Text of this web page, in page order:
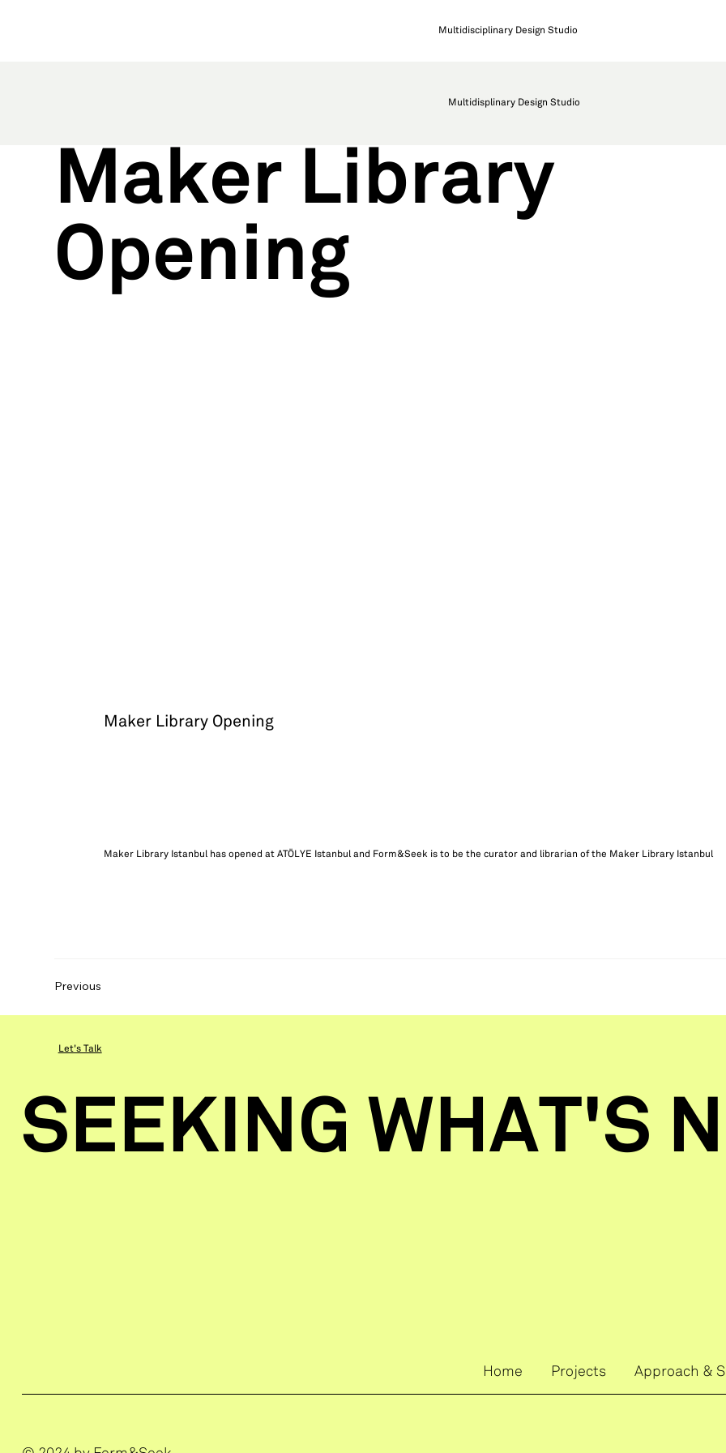
Multidisciplinary Design Studio
Multidisplinary Design Studio
Maker Library
Opening
Maker Library Opening
Maker Library Istanbul has opened at ATÖLYE Istanbul and Form&Seek is to be the curator and librarian of the Maker Library Istanbul
Previous
SEEKING WHAT'S
Let's Talk
Home Projects Approach &